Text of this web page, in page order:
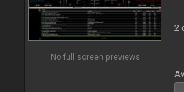
No full screen previews
2